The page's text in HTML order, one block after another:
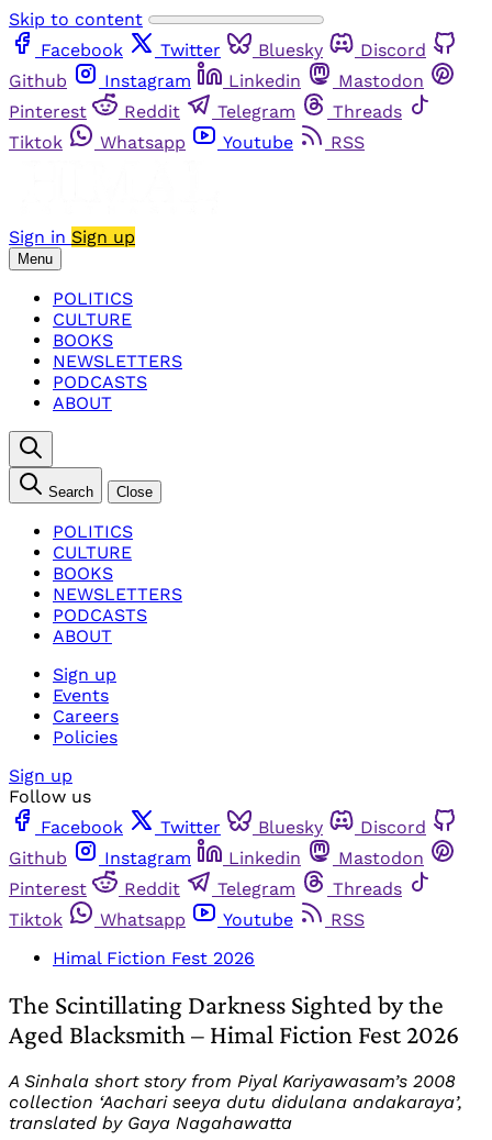
Skip to content
Facebook
Twitter Bluesky
Discord
Github
Instagram Linkedin
Mastodon
Pinterest
Reddit Telegram
Threads
Tiktok
Whatsapp Youtube RSS
Sign in Sign up
Menu
POLITICS
CULTURE
BOOKS
NEWSLETTERS
PODCASTS
ABOUT
Search Close
POLITICS
CULTURE
BOOKS
NEWSLETTERS
PODCASTS
ABOUT
Sign up
Events
Careers
Policies
Sign up
Follow us
Facebook
Twitter Bluesky
Discord
Github
Instagram Linkedin
Mastodon
Pinterest
Reddit Telegram
Threads
Tiktok
Whatsapp Youtube
RSS
Himal Fiction Fest 2026
The Scintillating Darkness Sighted by the
Aged Blacksmith – Himal Fiction Fest 2026
A Sinhala short story from Piyal Kariyawasam’s 2008
collection ‘Aachari seeya dutu didulana andakaraya’,
translated by Gaya Nagahawatta